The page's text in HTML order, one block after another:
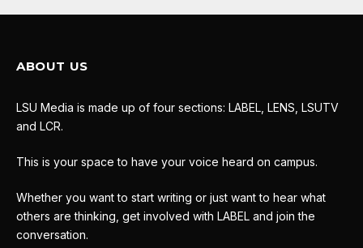
ABOUT US
LSU Media is made up of four sections: LABEL, LENS, LSUTV
and LCR.
This is your space to have your voice heard on campus.
Whether you want to start writing or just want to hear what
others are thinking, get involved with LABEL and join the
conversation.